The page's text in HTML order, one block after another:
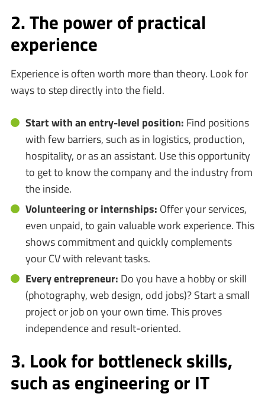
2. The power of practical
experience
Experience is often worth more than theory. Look for
ways to step directly into the field.
Start with an entry-level position: Find positions
with few barriers, such as in logistics, production,
hospitality, or as an assistant. Use this opportunity
to get to know the company and the industry from
the inside.
Volunteering or internships: Offer your services,
even unpaid, to gain valuable work experience. This
shows commitment and quickly complements
your CV with relevant tasks.
Every entrepreneur: Do you have a hobby or skill
(photography, web design, odd jobs)? Start a small
project or job on your own time. This proves
independence and result-oriented.
3. Look for bottleneck skills,
such as engineering or IT